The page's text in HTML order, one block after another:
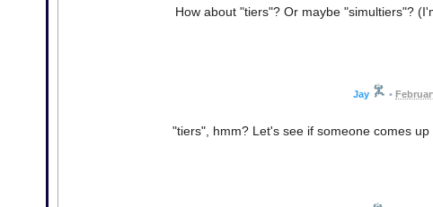
How about "tiers"? Or maybe "simultiers"?
Jay •
"tiers", hmm? Let's see if someone comes